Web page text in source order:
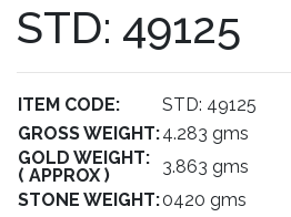
STD: 49125
ITEM CODE:
STD: 49125
GROSS WEIGHT:4.283 gms
GOLD WEIGHT:
( APPROX )
3.863 gms
STONE WEIGHT:0420 gms